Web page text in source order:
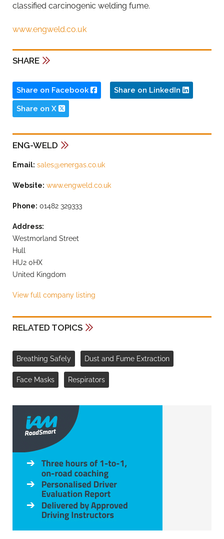
classified carcinogenic welding fume.
www.engweld.co.uk
SHARE
Share on Facebook Share on LinkedIn
Share on X
ENG-WELD
Email: sales@energas.co.uk
Website: www.engweld.co.uk
Phone: 01482 329333
Address:
Westmorland Street
Hull
HU2 0HX
United Kingdom
View full company listing
RELATED TOPICS
Breathing Safely Dust and Fume Extraction
Face Masks Respirators